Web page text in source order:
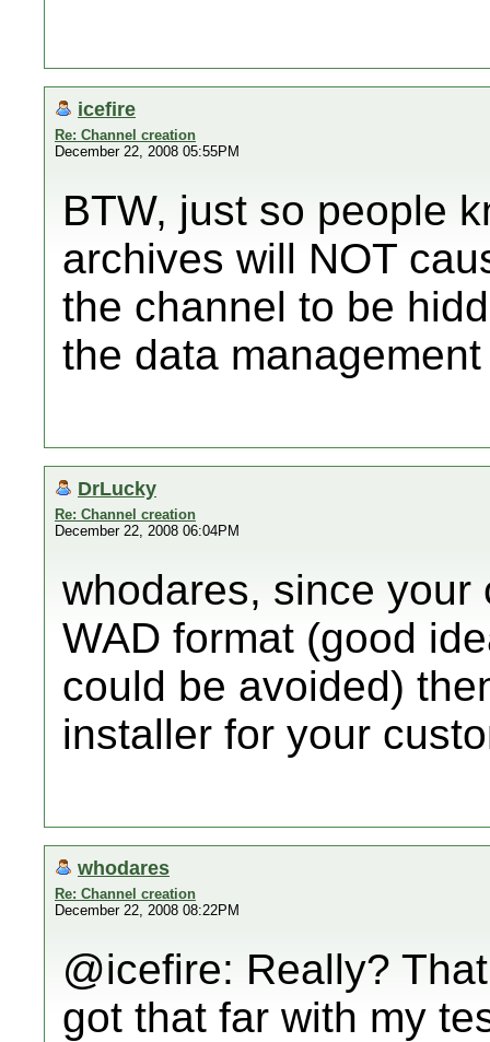
icefire
Re: Channel creation
December 22, 2008 05:55PM
BTW, just so people
archives will NOT
the channel to be
the data
DrLucky
Re: Channel creation
December 22, 2008 06:04PM
whodares, since
WAD format (good
could be avoided)
installer for your
whodares
Re: Channel creation
December 22, 2008 08:22PM
@icefire: Really?
got that far with my